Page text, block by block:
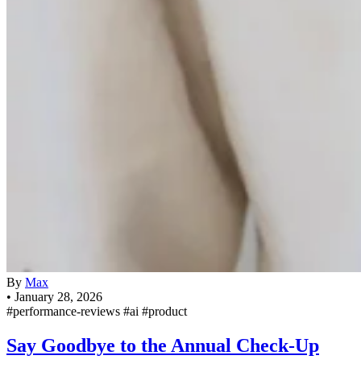
By Max
• January 28, 2026
#performance-reviews #ai #product
Say Goodbye to the Annual Check-Up